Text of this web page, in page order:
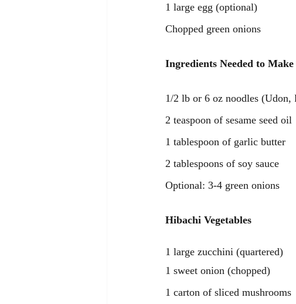
1 large egg (optional)
Chopped green onions
Ingredients Needed to
1/2 lb or 6 oz noodles
2 teaspoon of sesame seed oil
1 tablespoon of garlic butter
2 tablespoons of soy sauce
Optional: 3-4 green onions
Hibachi Vegetables
1 large zucchini (quartered)
1 sweet onion (chopped)
1 carton of sliced mushrooms